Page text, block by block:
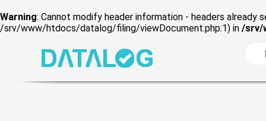
Warning: Cannot modify header information - headers
/srv/www/htdocs/datalog/filing/viewDocument.php:1) in /srv/